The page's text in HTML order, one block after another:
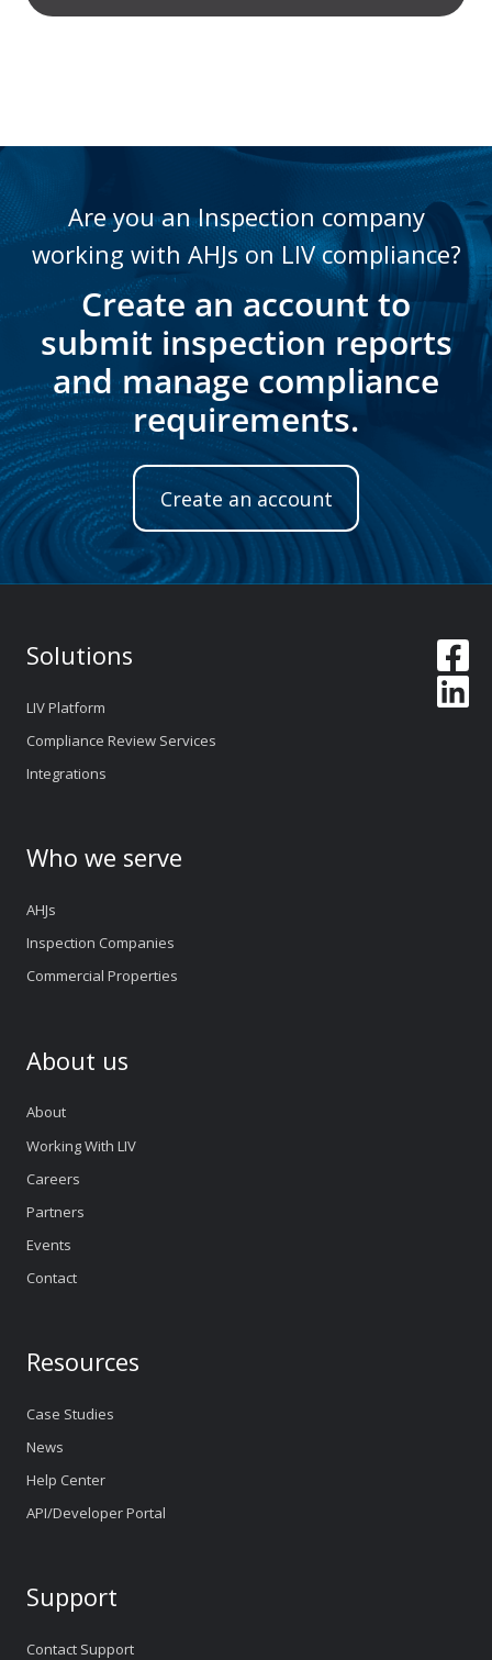
Are you an Inspection company
working with AHJs on LIV compliance?
Create an account to
submit inspection reports
and manage compliance
requirements.
Create an account
Solutions
LIV Platform
Compliance Review Services
Integrations
Who we serve
AHJs
Inspection Companies
Commercial Properties
About us
About
Working With LIV
Careers
Partners
Events
Contact
Resources
Case Studies
News
Help Center
API/Developer Portal
Support
Contact Support